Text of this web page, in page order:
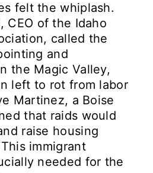
felt the whiplash.
CEO of the Idaho
called the
and
the Magic Valley,
left to rot from labor
Martinez, a Boise
that raids would
raise housing
immigrant
needed for the